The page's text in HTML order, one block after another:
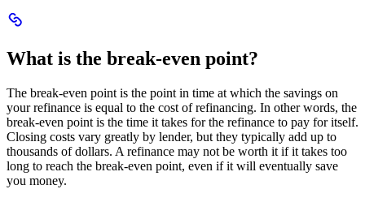
is
break-
even
point?
What is the break-even point?
The break-even point is the point in time at which the savings on
your refinance is equal to the cost of refinancing. In other words, the
break-even point is the time it takes for the refinance to pay for itself.
Closing costs vary greatly by lender, but they typically add up to
thousands of dollars. A refinance may not be worth it if it takes too
long to reach the break-even point, even if it will eventually save
you money.